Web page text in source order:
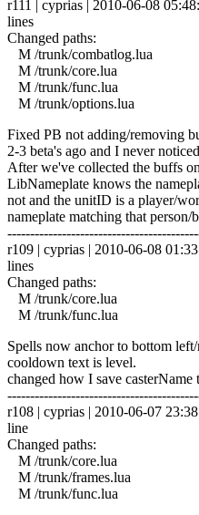
r111 | cyprias | 2010-06-08
lines
Changed paths:
M /trunk/combatlog.lua
M /trunk/core.lua
M /trunk/func.lua
M /trunk/options.lua
Fixed PB not adding/removing
2-3 beta's ago and I never
After we've collected the buffs
LibNameplate knows the
not and the unitID is a player/
nameplate matching that person/
r109 | cyprias | 2010-06-08
lines
Changed paths:
M /trunk/core.lua
M /trunk/func.lua
Spells now anchor to bottom
cooldown text is level.
changed how I save casterName
r108 | cyprias | 2010-06-07
line
Changed paths:
M /trunk/core.lua
M /trunk/frames.lua
M /trunk/func.lua